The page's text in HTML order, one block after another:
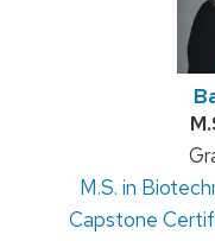
M.S. in
Capstone